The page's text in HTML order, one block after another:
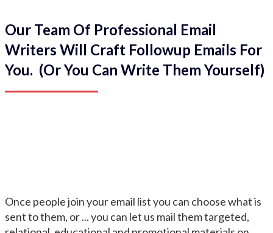
Our Team Of Professional Email
Writers Will Craft Followup Emails For
You. (Or You Can Write Them Yourself)
Once people join your email list you can choose what is
sent to them, or ... you can let us mail them targeted,